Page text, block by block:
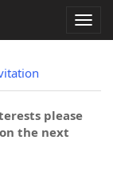
please
the next